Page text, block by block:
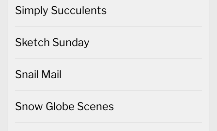
Simply Succulents
Sketch Sunday
Snail Mail
Snow Globe Scenes